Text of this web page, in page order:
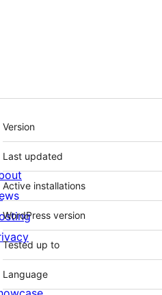
Meta
Version
Last updated
Active installations
WordPress version
Tested up to
Language